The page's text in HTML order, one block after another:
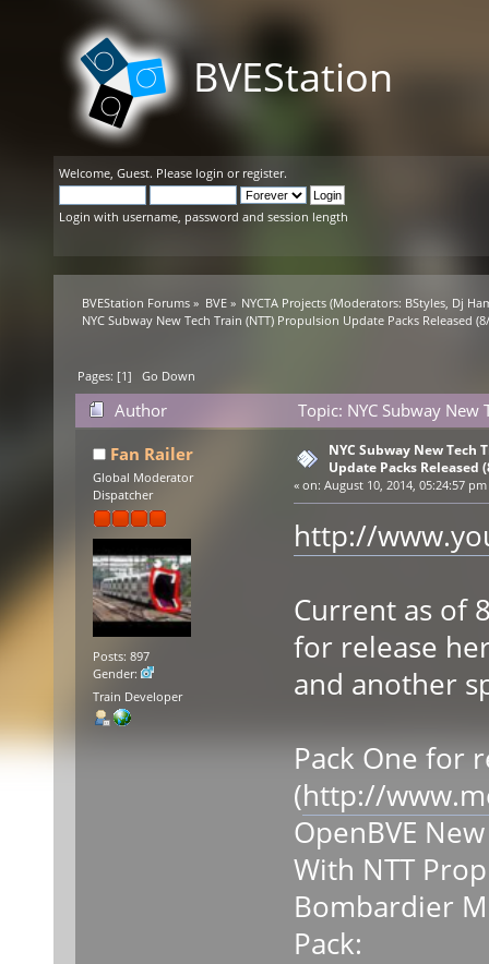
BVEStation
Welcome, Guest. Please login or register.
Login with username, password and session length
BVEStation Forums » BVE» NYCTA Projects(Moderators: BStyles, Dj
NYC Subway New Tech Train (NTT) Propulsion Update Packs Released
Pages: [1]Go Down
Author
Topic: NYC Subway New
(Read 25791 times)
Fan Railer
Global Moderator
Dispatcher
Posts: 897
Gender:
Train Developer
NYC Subway New Tech
Update Packs Released
« on: August 10, 2014, 05:24:57 pm
http://
Current as of
for release
and another
Pack One for
(http://
OpenBVE
With NTT
Bombardier
Pack: